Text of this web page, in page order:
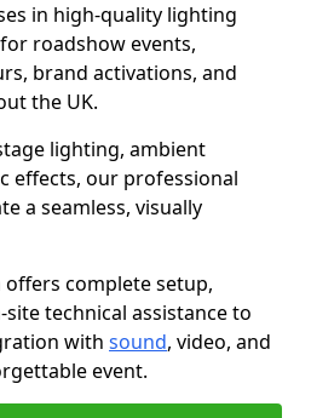
in high-quality lighting
roadshow events,
brand activations, and
the UK.
lighting, ambient
effects, our professional
a seamless, visually
complete setup,
technical assistance to
with sound, video, and
event.